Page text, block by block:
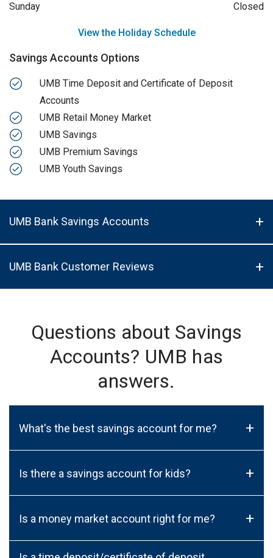
Sunday
Closed
View the Holiday Schedule
Savings Accounts Options
UMB Time Deposit and Certificate of Deposit
Accounts
UMB Retail Money Market
UMB Savings
UMB Premium Savings
UMB Youth Savings
UMB Bank Savings Accounts
UMB Bank Customer Reviews
Questions about Savings
Accounts? UMB has
answers.
What's the best savings account for me? +
Is there a savings account for kids? +
Is a money market account right for me? +